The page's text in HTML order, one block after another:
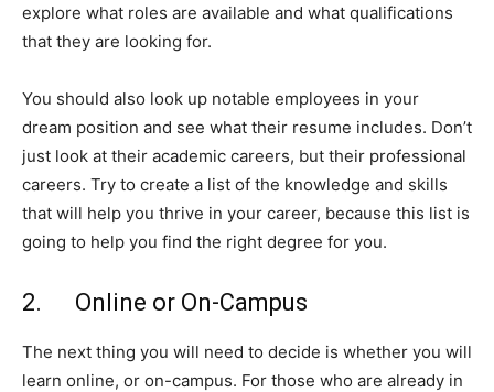
explore what roles are available and what qualifications
that they are looking for.
You should also look up notable employees in your
dream position and see what their resume includes. Don’t
just look at their academic careers, but their professional
careers. Try to create a list of the knowledge and skills
that will help you thrive in your career, because this list is
going to help you find the right degree for you.
2. Online or On-Campus
The next thing you will need to decide is whether you will
learn online, or on-campus. For those who are already in